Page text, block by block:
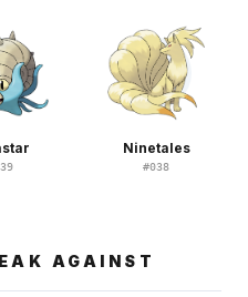
Ninetales
#038
AGAINST